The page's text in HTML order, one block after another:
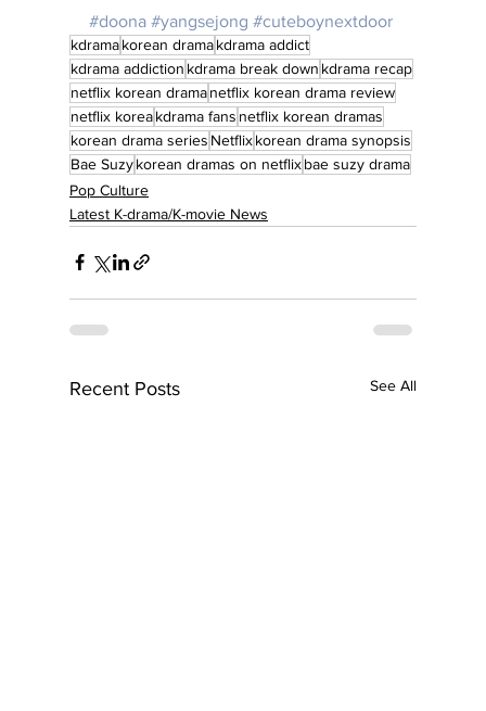
#doona #yangsejong #cuteboynextdoor
kdramakorean dramakdrama addict
kdrama addiction kdrama break down kdrama recap
netflix korean dramanetflix korean drama review
netflix koreakdrama fans netflix korean dramas
korean drama series Netflixkorean drama synopsis
Bae Suzykorean dramas on netflixbae suzy drama
Pop Culture
Latest K-drama/K-movie News
Recent Posts See All